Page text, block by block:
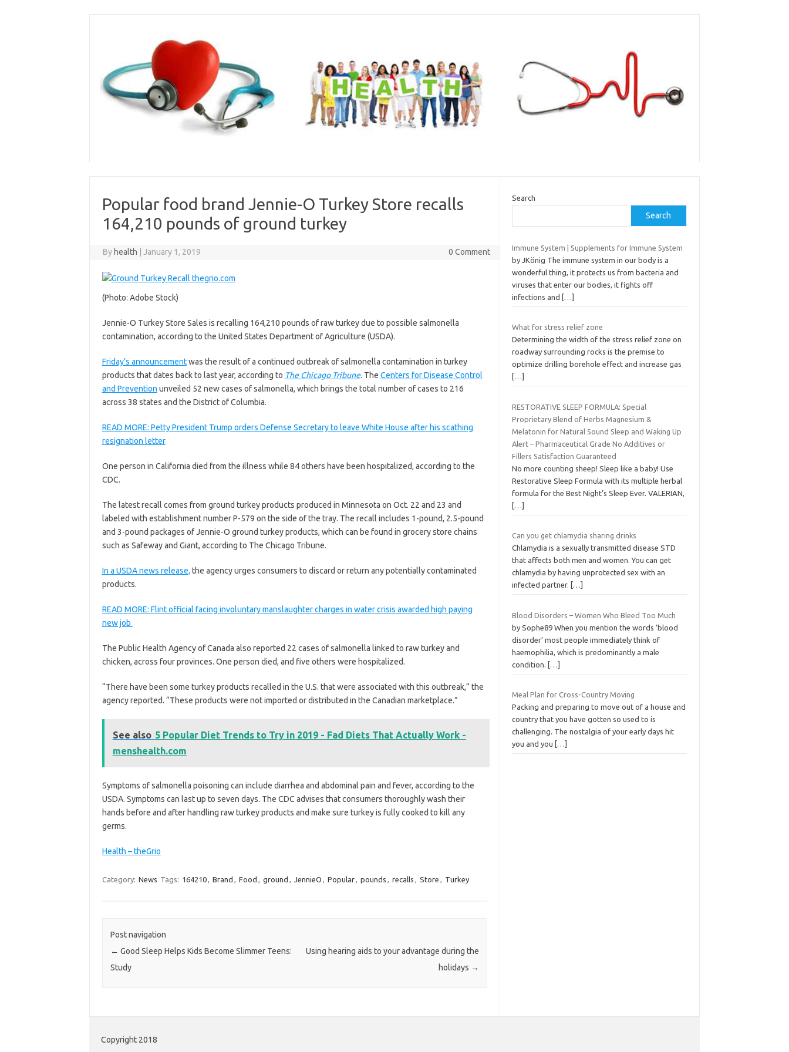
Popular food brand Jennie-O Turkey Store recalls
164,210 pounds of ground turkey
By health January 1, 2019 0 Comment
(Photo: Adobe Stock)
Jennie-O Turkey Store Sales is recalling 164,210 pounds of raw turkey due to possible salmonella
contamination, according to the United States Department of Agriculture (USDA).
Friday’s announcementwas the result of a continued outbreak of salmonella contamination in turkey
products that dates back to last year, according to The Chicago Tribune. The Centers for Disease Control
and Prevention unveiled 52 new cases of salmonella, which brings the total number of cases to 216
across 38 states and the District of Columbia.
READ MORE: Petty President Trump orders Defense Secretary to leave White House after his scathing
resignation letter
One person in California died from the illness while 84 others have been hospitalized, according to the
CDC.
The latest recall comes from ground turkey products produced in Minnesota on Oct. 22 and 23 and
labeled with establishment number P-579 on the side of the tray. The recall includes 1-pound, 2.5-pound
and 3-pound packages of Jennie-O ground turkey products, which can be found in grocery store chains
such as Safeway and Giant, according to The Chicago Tribune.
In a USDA news release, the agency urges consumers to discard or return any potentially contaminated
products.
READ MORE: Flint official facing involuntary manslaughter charges in water crisis awarded high paying
new job
The Public Health Agency of Canada also reported 22 cases of salmonella linked to raw turkey and
chicken, across four provinces. One person died, and five others were hospitalized.
“There have been some turkey products recalled in the U.S. that were associated with this outbreak,” the
agency reported. “These products were not imported or distributed in the Canadian marketplace.”
See also 5 Popular Diet Trends to Try in 2019 - Fad Diets That Actually Work -
menshealth.com
Symptoms of salmonella poisoning can include diarrhea and abdominal pain and fever, according to the
USDA. Symptoms can last up to seven days. The CDC advises that consumers thoroughly wash their
hands before and after handling raw turkey products and make sure turkey is fully cooked to kill any
germs.
Health – theGrio
Category: News Tags: 164210, Brand , Food , ground , JennieO , Popular, pounds , recalls , Store , Turkey
Post navigation
← Good Sleep Helps Kids Become Slimmer Teens:
Study
Using hearing aids to your advantage during the
holidays →
Search
Search
Immune System | Supplements for Immune System
by JKönig The immune system in our body is a
wonderful thing, it protects us from bacteria and
viruses that enter our bodies, it fights off
infections and
[…]
What for stress relief zone
Determining the width of the stress relief zone on
roadway surrounding rocks is the premise to
optimize drilling borehole effect and increase gas
[…]
RESTORATIVE SLEEP FORMULA: Special
Proprietary Blend of Herbs Magnesium &
Melatonin for Natural Sound Sleep and Waking Up
Alert – Pharmaceutical Grade No Additives or
Fillers Satisfaction Guaranteed
No more counting sheep! Sleep like a baby! Use
Restorative Sleep Formula with its multiple herbal
formula for the Best Night’s Sleep Ever. VALERIAN,
[…]
Can you get chlamydia sharing drinks
Chlamydia is a sexually transmitted disease STD
that affects both men and women. You can get
chlamydia by having unprotected sex with an
infected partner.
[…]
Blood Disorders – Women Who Bleed Too Much
by Sophe89 When you mention the words ‘blood
disorder’ most people immediately think of
haemophilia, which is predominantly a male
condition.
[…]
Meal Plan for Cross-Country Moving
Packing and preparing to move out of a house and
country that you have gotten so used to is
challenging. The nostalgia of your early days hit
you and you
[…]
Copyright 2018